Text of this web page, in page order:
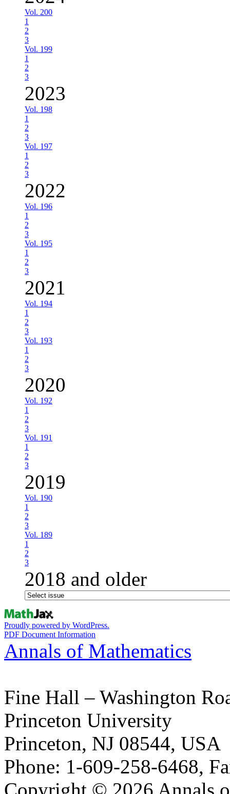
Vol. 200
1
2
3
Vol. 199
1
2
3
2023
Vol. 198
1
2
3
Vol. 197
1
2
3
2022
Vol. 196
1
2
3
Vol. 195
1
2
3
2021
Vol. 194
1
2
3
Vol. 193
1
2
3
2020
Vol. 192
1
2
3
Vol. 191
1
2
3
2019
Vol. 190
1
2
3
Vol. 189
1
2
3
2018 and older
Proudly powered by WordPress.
PDF Document Information
Annals of Mathematics
Fine Hall – Washington
Princeton University
Princeton, NJ 08544, USA
Phone: 1-609-258-6468,
Copyright © 2026 Annals